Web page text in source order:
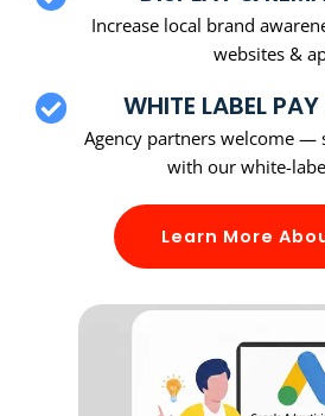
Increase local brand
websites &
WHITE LABEL
Agency partners welcome —
with our white-
Learn More